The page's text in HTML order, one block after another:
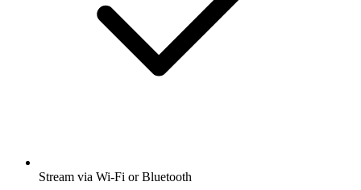
Stream via Wi-Fi or Bluetooth